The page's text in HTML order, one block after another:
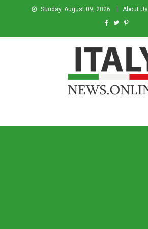
Sunday, August 09, 2026 About Us